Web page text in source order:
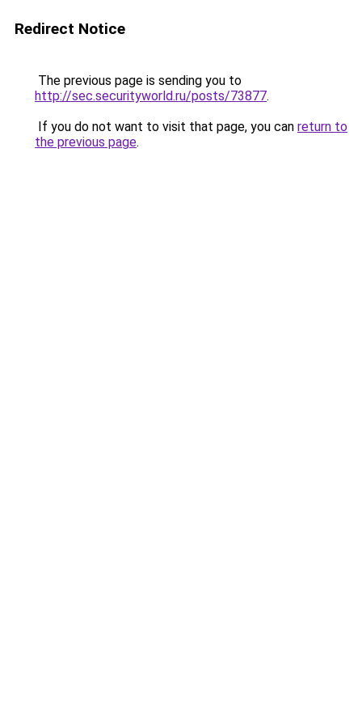
Redirect Notice
The previous page is sending you to
http://sec.securityworld.ru/posts/73877.
If you do not want to visit that page, you can return to
the previous page.